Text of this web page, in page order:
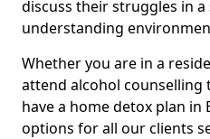
discuss their struggles in
understanding
Whether you are in a
attend alcohol
have a home detox plan in
options for all our clients